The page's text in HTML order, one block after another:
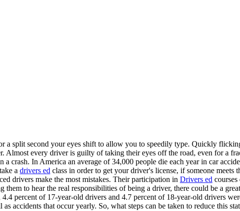
a split second your eyes shift to allow you to speedily type. Quickly
Almost every driver is guilty of taking their eyes off the road, even for a
crash. In America an average of 34,000 people die each year in car
a drivers ed class in order to get your driver's license, if someone meets
drivers make the most mistakes. Their participation in Drivers ed
to hear the real responsibilities of being a driver, there could be a
percent of 17-year-old drivers and 4.7 percent of 18-year-old drivers
accidents that occur yearly. So, what steps can be taken to reduce this